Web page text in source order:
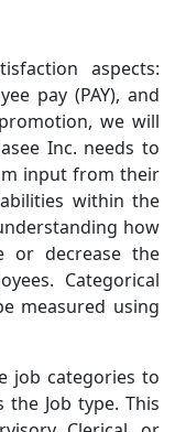
aspects:
pay (PAY), and
we will
Inc. needs to
input from their
within the
how
or decrease the
Categorical
measured using
job categories to
Job type. This